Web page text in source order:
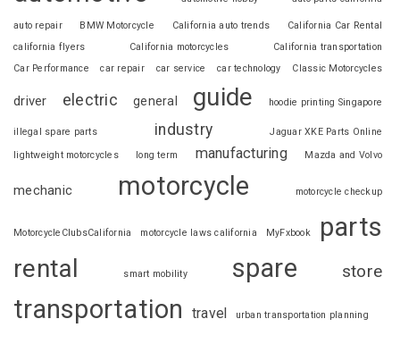
auto repair BMW Motorcycle California auto trends
California Car Rental
california flyers
California motorcycles
California transportation
Car Performance
car repair car service car technology Classic Motorcycles
driver electric general guide hoodie printing Singapore
illegal spare parts industry
Jaguar XKE Parts Online
lightweight motorcycles
long term manufacturing Mazda and Volvo
mechanic motorcycle motorcycle checkup
MotorcycleClubsCalifornia motorcycle laws california MyFxbook parts
rental smart mobility spare store
transportation travel urban transportation planning